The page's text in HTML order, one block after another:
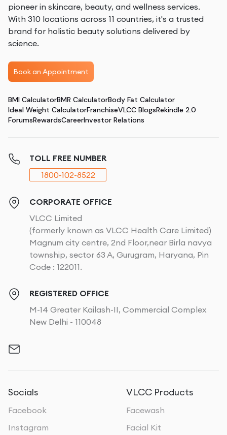
pioneer in skincare, beauty, and wellness services.
With 310 locations across 11 countries, it's a trusted
brand for holistic beauty solutions delivered by
science.
Book an Appointment
BMI CalculatorBMR CalculatorBody Fat Calculator
Ideal Weight CalculatorFranchiseVLCC BlogsRekindle 2.0
ForumsRewardsCareerInvestor Relations
TOLL FREE NUMBER
1800-102-8522
CORPORATE OFFICE
VLCC Limited
(formerly known as VLCC Health Care Limited)
Magnum city centre, 2nd Floor,near Birla navya
township, sector 63 A, Gurugram, Haryana, Pin
Code : 122011.
REGISTERED OFFICE
M-14 Greater Kailash-II, Commercial Complex
New Delhi - 110048
Socials
Facebook
Instagram
VLCC Products
Facewash
Facial Kit